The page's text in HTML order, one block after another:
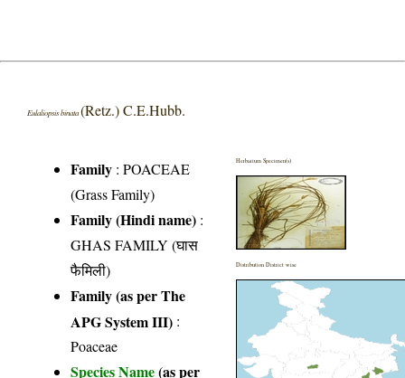
Eulaliopsis binata(Retz.) C.E.Hubb.
Family :POACEAE
(Grass Family)
Family (Hindi name) :
GHAS FAMILY (घास
फैमिली)
Family (as per The
APG System III) :
Poaceae
Species Name(as per
Herbarium Specimen(s)
Distribution District wise